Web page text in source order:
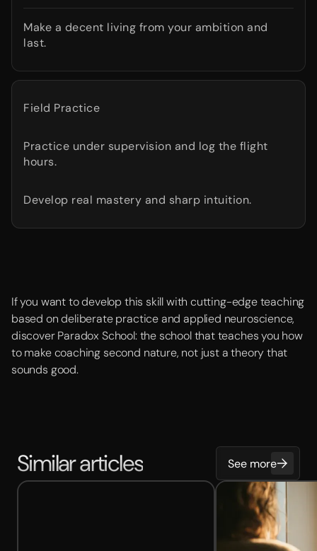
Make a decent living from your ambition and
last.
Field Practice
Practice under supervision and log the flight
hours.
Develop real mastery and sharp intuition.
If you want to develop this skill with cutting-edge teaching
based on deliberate practice and applied neuroscience,
discover Paradox School: the school that teaches you how
to make coaching second nature, not just a theory that
sounds good.
Similar articles See more